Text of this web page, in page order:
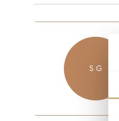
S G